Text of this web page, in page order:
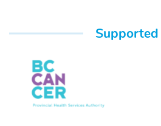
Supported